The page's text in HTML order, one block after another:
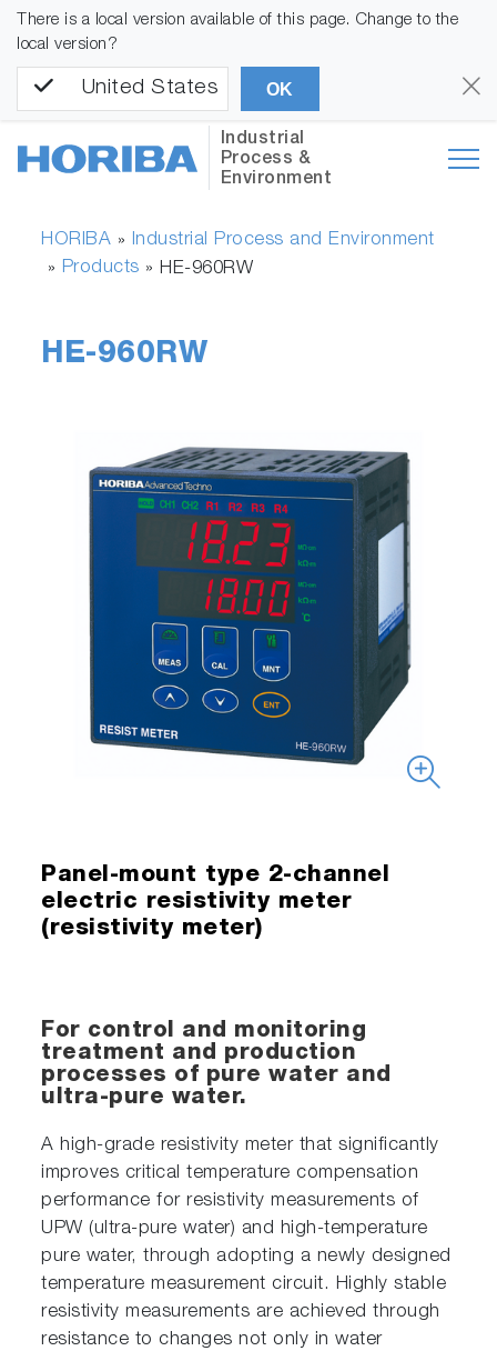
There is a local version available of this page. Change to the
local version?
United States OK
Industrial
Process &
Environment
HORIBA » Industrial Process and Environment
» Products »HE-960RW
HE-960RW
Panel-mount type 2-channel
electric resistivity meter
(resistivity meter)
For control and monitoring
treatment and production
processes of pure water and
ultra-pure water.
A high-grade resistivity meter that significantly
improves critical temperature compensation
performance for resistivity measurements of
UPW (ultra-pure water) and high-temperature
pure water, through adopting a newly designed
temperature measurement circuit. Highly stable
resistivity measurements are achieved through
resistance to changes not only in water